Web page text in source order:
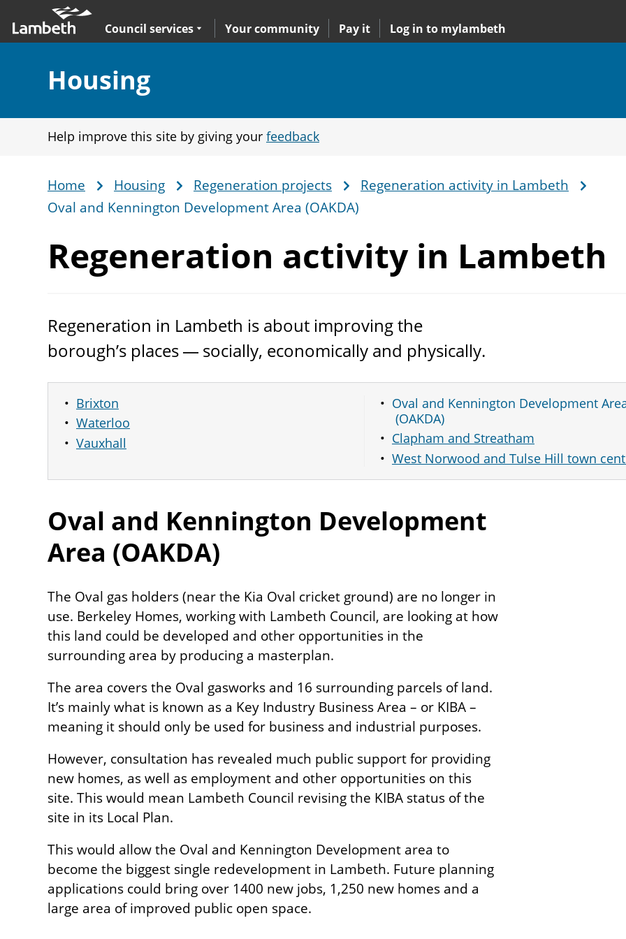
main
nav
Expand
Council services
sub navigation Your community Pay it Log in to mylambeth
Section:
Housing
Help improve this site by giving your feedback
Breadcrumb
Home Housing Regeneration projects
Regeneration activity in Lambeth
Oval and Kennington Development Area (OAKDA)
Regeneration activity in Lambeth
Regeneration in Lambeth is about improving the
borough’s places — socially, economically and physically.
Brixton
Waterloo
Vauxhall
Oval and Kennington Development
(OAKDA)
Clapham and Streatham
West Norwood and Tulse Hill town
Oval and Kennington Development
Area (OAKDA)
The Oval gas holders (near the Kia Oval cricket ground) are no longer in
use. Berkeley Homes, working with Lambeth Council, are looking at how
this land could be developed and other opportunities in the
surrounding area by producing a masterplan.
The area covers the Oval gasworks and 16 surrounding parcels of land.
It’s mainly what is known as a Key Industry Business Area – or KIBA –
meaning it should only be used for business and industrial purposes.
However, consultation has revealed much public support for providing
new homes, as well as employment and other opportunities on this
site. This would mean Lambeth Council revising the KIBA status of the
site in its Local Plan.
This would allow the Oval and Kennington Development area to
become the biggest single redevelopment in Lambeth. Future planning
applications could bring over 1400 new jobs, 1,250 new homes and a
large area of improved public open space.